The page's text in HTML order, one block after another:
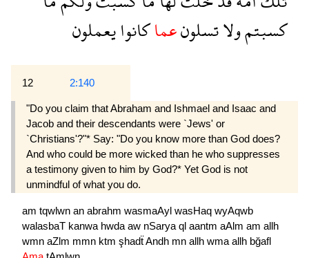
كسبتمولاتسلونعماكانوايعملون
12 2:140
"Do you claim that Abraham and Ishmael and Isaac and
Jacob and their descendants were `Jews' or
`Christians'?"* Say: "Do you know more than God does?
And who could be more wicked than he who suppresses
a testimony given to him by God?* Yet God is not
unmindful of what you do.
am tqwlwn an abrahm wasmaAyl wasHaq wyAqwb
walasbaT kanwa hwda aw nSarya ql aantm aAlm am allh
wmn aZlm mmn ktm şhadẗAndh mn allh wma allh bğafl